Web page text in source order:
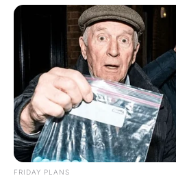
Latest News
✴︎DEC 7, 2024
FRIDAY PLANS